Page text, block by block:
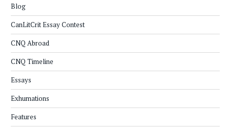
Blog
CanLitCrit Essay Contest
CNQ Abroad
CNQ Timeline
Essays
Exhumations
Features